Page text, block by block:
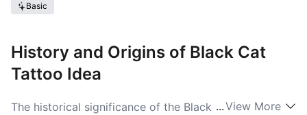
Basic
History and Origins of Black Cat
Tattoo Idea
The historical significance of the Black Cat is deeply
...View More